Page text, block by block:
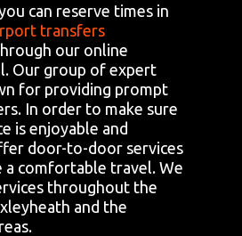
can reserve times in
transfers
our online
Our group of expert
for providing prompt
In order to make sure
is enjoyable and
door-to-door services
a comfortable travel. We
throughout the
and the